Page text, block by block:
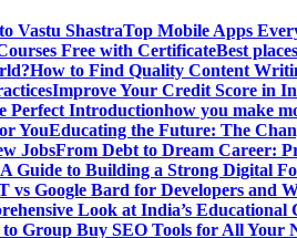
Vastu ShastraTop Mobile Apps
Free with CertificateBest
How to Find Quality Content
Improve Your Credit Score in
Perfect Introductionhow you make
YouEducating the Future: The
JobsFrom Debt to Dream Career:
Guide to Building a Strong Digital
vs Google Bard for Developers and
Look at India’s Educational
to Group Buy SEO Tools for All Your